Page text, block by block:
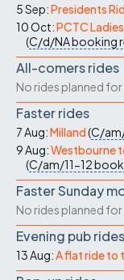
5 Sep:Presidents
10 Oct:PCTC
(C/d/NAbooking
All-comers rides
No rides planned
Faster rides
7 Aug:Milland(C/
9 Aug:Westbourne
(C/am/11-12
Faster Sunday
No rides planned
Evening pub rides
13 Aug:A flat ride to